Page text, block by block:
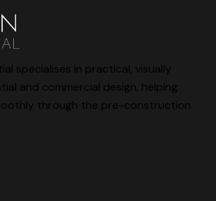
specialises in practical, visually
and commercial design, helping
through the pre-construction